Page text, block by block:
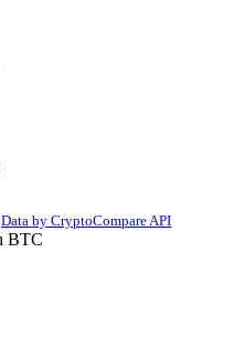
Data by CryptoCompare API
BTC